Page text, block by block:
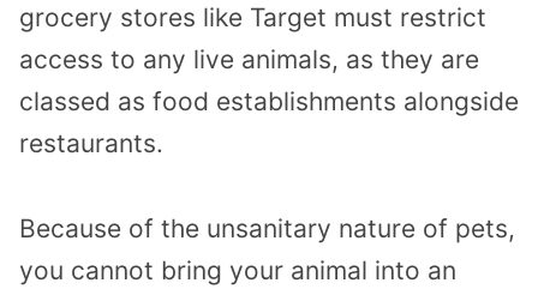
grocery stores like Target must restrict
access to any live animals, as they are
classed as food establishments alongside
restaurants.
Because of the unsanitary nature of pets,
you cannot bring your animal into an